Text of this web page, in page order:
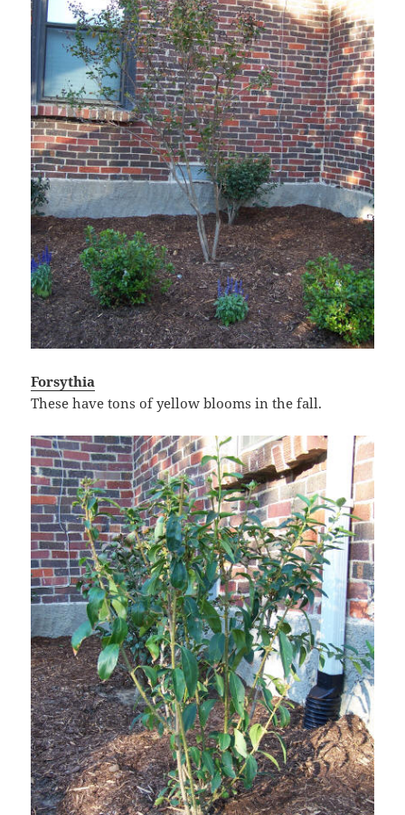
Forsythia
These have tons of yellow blooms in the fall.